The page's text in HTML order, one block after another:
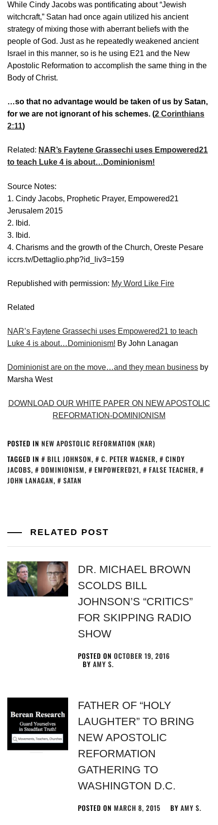
While Cindy Jacobs was pontificating about “Jewish
witchcraft,” Satan had once again utilized his ancient
strategy of mixing those with aberrant beliefs with the
people of God. Just as he repeatedly weakened ancient
Israel in this manner, so is he using E21 and the New
Apostolic Reformation to accomplish the same thing in the
Body of Christ.
…so that no advantage would be taken of us by Satan,
for we are not ignorant of his schemes. (2 Corinthians
2:11)
Related: NAR’s Faytene Grassechi uses Empowered21
to teach Luke 4 is about…Dominionism!
Source Notes:
1. Cindy Jacobs, Prophetic Prayer, Empowered21
Jerusalem 2015
2. Ibid.
3. Ibid.
4. Charisms and the growth of the Church, Oreste Pesare
iccrs.tv/Dettaglio.php?id_liv3=159
Republished with permission: My Word Like Fire
Related
NAR’s Faytene Grassechi uses Empowered21 to teach
Luke 4 is about…Dominionism! By John Lanagan
Dominionist are on the move…and they mean business by
Marsha West
DOWNLOAD OUR WHITE PAPER ON NEW APOSTOLIC
REFORMATION-DOMINIONISM
POSTED IN NEW APOSTOLIC REFORMATION (NAR)
TAGGED IN
BILL JOHNSON, C. PETER WAGNER,
CINDY
JACOBS, DOMINIONISM, EMPOWERED21, FALSE TEACHER,
JOHN LANAGAN, SATAN
RELATED POST
DR. MICHAEL BROWN
SCOLDS BILL
JOHNSON’S “CRITICS”
FOR SKIPPING RADIO
SHOW
POSTED ONOCTOBER 19, 2016
BYAMY S.
FATHER OF “HOLY
LAUGHTER” TO BRING
NEW APOSTOLIC
REFORMATION
GATHERING TO
WASHINGTON D.C.
POSTED ONMARCH 8, 2015 BYAMY S.